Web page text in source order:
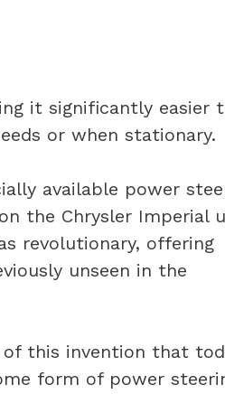
it significantly easier
or when stationary.
available power
the Chrysler Imperial
revolutionary, offering
unseen in the
this invention that
form of power